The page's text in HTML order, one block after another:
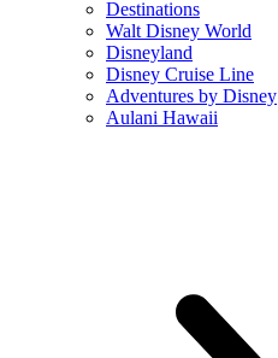
Destinations
Walt Disney World
Disneyland
Disney Cruise Line
Adventures by Disney
Aulani Hawaii